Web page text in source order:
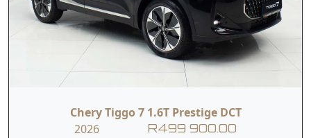
Multiple Collision
Defense System
Driver Monitoring
System
Reminder
Chery Tiggo 7 1.6T Prestige DCT
2026
R499 900.00